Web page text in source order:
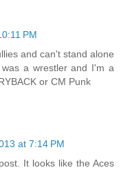
PM
and can't stand alone
a wrestler and I'm a
or CM Punk
at 7:14 PM
It looks like the Aces